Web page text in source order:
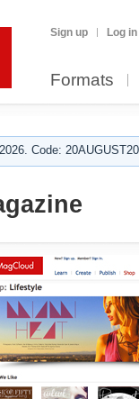
Sign up Log in
Formats
Code: